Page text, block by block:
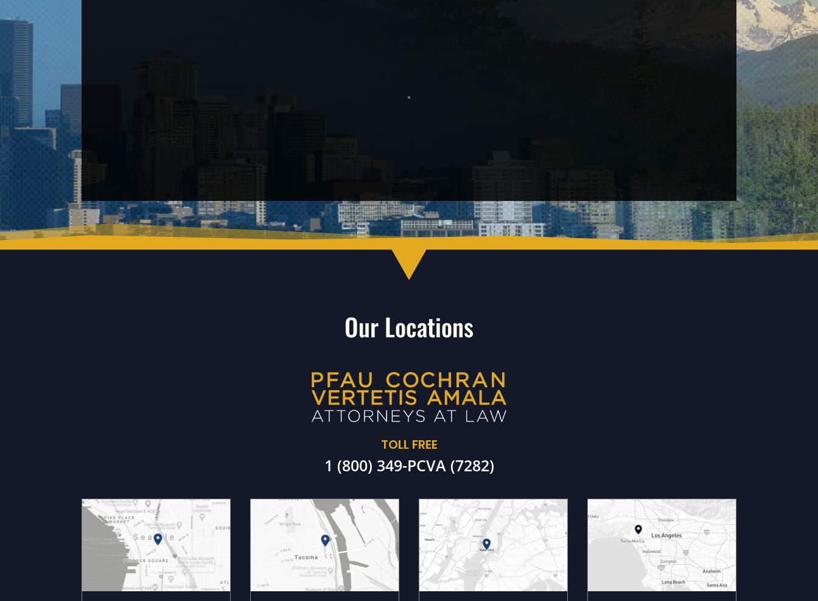
Our Locations
TOLL FREE
1 (800) 349-PCVA (7282)